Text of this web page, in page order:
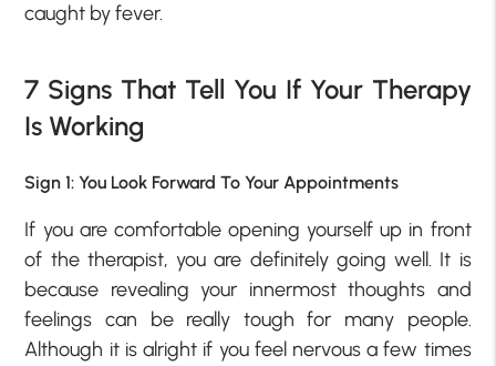
caught by fever.
7 Signs That Tell You If Your Therapy
Is Working
Sign 1: You Look Forward To Your Appointments
If you are comfortable opening yourself up in front
of the therapist, you are definitely going well. It is
because revealing your innermost thoughts and
feelings can be really tough for many people.
Although it is alright if you feel nervous a few times